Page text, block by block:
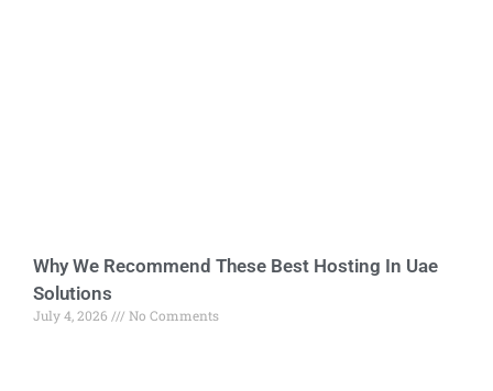
Why We Recommend These Best Hosting In Uae
Solutions
July 4, 2026 No Comments